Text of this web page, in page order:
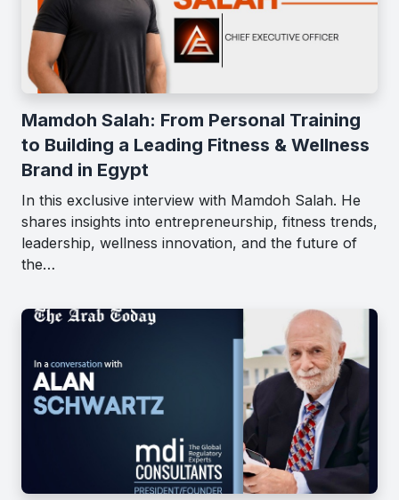
Mamdoh Salah: From Personal Training
to Building a Leading Fitness & Wellness
Brand in Egypt
In this exclusive interview with Mamdoh Salah. He
shares insights into entrepreneurship, fitness trends,
leadership, wellness innovation, and the future of
the…